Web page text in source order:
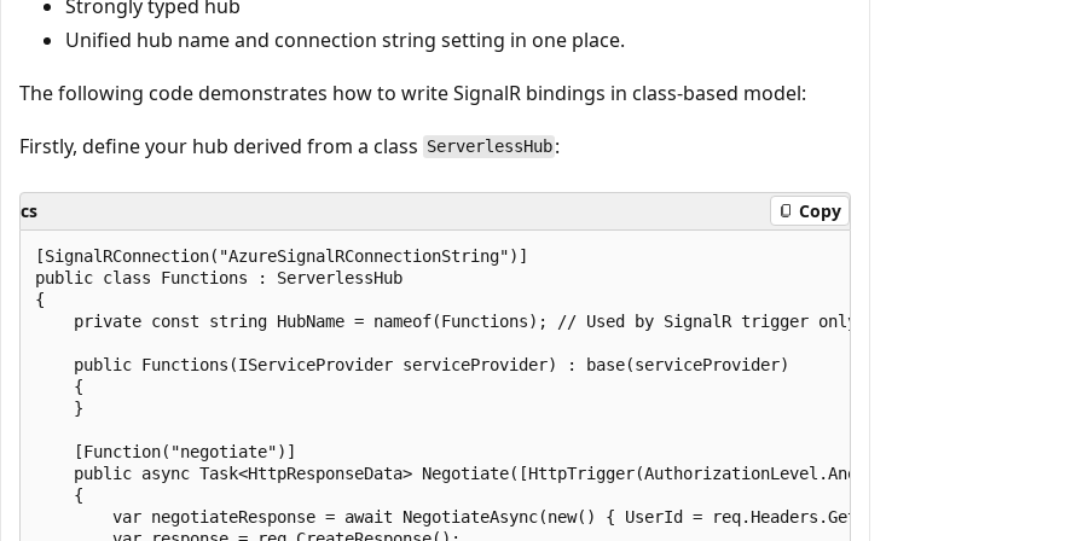
Strongly typed hub
Unified hub name and connection string setting in one place.
The following code demonstrates how to write SignalR bindings in class-based model:
Firstly, define your hub derived from a class ServerlessHub :
cs Copy
[SignalRConnection("AzureSignalRConnectionString")]
public class Functions : ServerlessHub
{
    private const string HubName = nameof(Functions); // Used by SignalR trigger only
    public Functions(IServiceProvider serviceProvider) : base(serviceProvider)
    {
    }
    [Function("negotiate")]
public async Task<HttpResponseData> Negotiate([HttpTrigger(AuthorizationLevel.Anonymous, "post")]
    {
var negotiateResponse = await NegotiateAsync(new() { UserId =